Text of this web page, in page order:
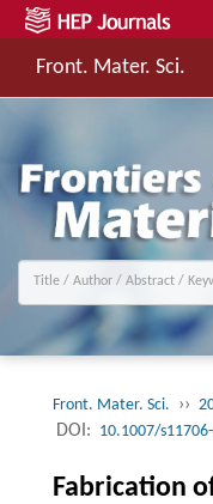
Front. Mater. Sci.
Front. Mater. Sci. ››
DOI: 10.1007/
Fabrication